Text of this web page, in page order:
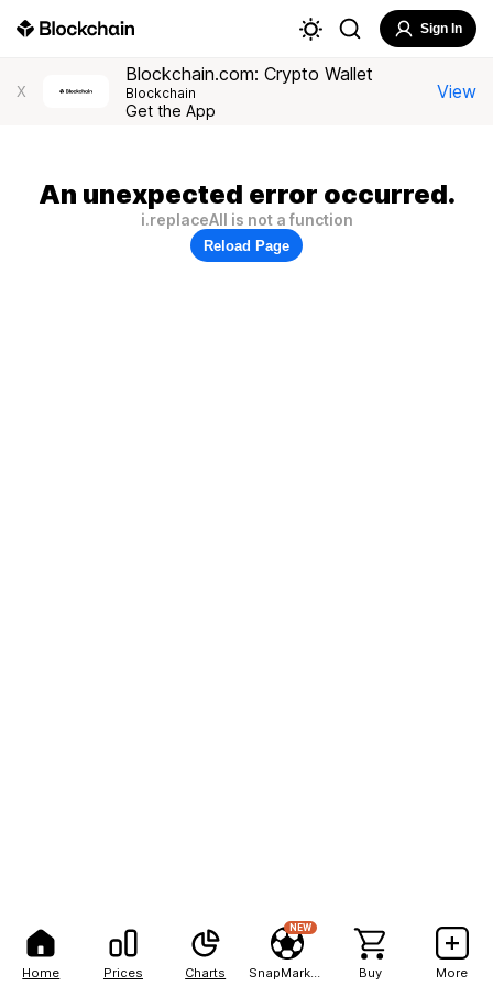
Home Prices Charts
NEW
Buy More
Sign In
X
Blockchain.com: Crypto Wallet
Blockchain
Get the App
View
An unexpected error occurred.
i.replaceAll is not a function
Reload Page